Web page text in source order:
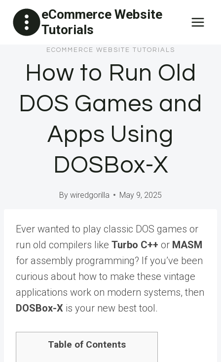
content
eCommerce Website
Tutorials
ECOMMERCE WEBSITE TUTORIALS
How to Run Old
DOS Games and
Apps Using
DOSBox-X
By wiredgorilla May 9, 2025
Ever wanted to play classic DOS games or
run old compilers like Turbo C++ or MASM
for assembly programming? If you’ve been
curious about how to make these vintage
applications work on modern systems, then
DOSBox-X is your new best tool.
Table of Contents